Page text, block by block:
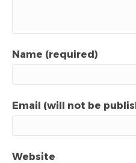
Name (required)
Email (will not be
Website